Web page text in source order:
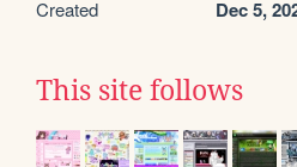
Created Dec 5,
This site follows